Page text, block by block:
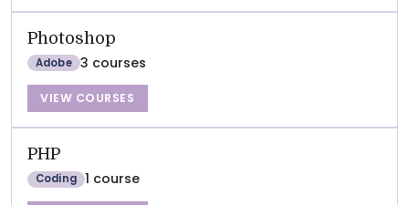
Photoshop
Adobe 3 courses
VIEW COURSES
PHP
Coding 1 course